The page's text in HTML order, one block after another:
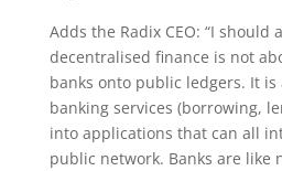
Adds the Radix CEO: “I should
decentralised finance is not
banks onto public ledgers. It
banking services (borrowing,
into applications that can all
public network. Banks are like